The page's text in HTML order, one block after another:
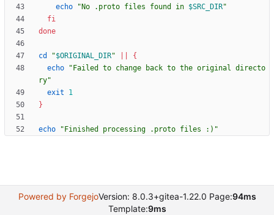
echo
" No .proto files found in $SRC_DIR"
fi
done
cd "$ORIGINAL_DIR"
{
echo
"Failed to change back to the original directo
ry"
exit
1
}
echo "Finished processing .proto files :)"
Powered by ForgejoVersion: 8.0.3+gitea-1.22.0 Page:94ms
Template:9ms